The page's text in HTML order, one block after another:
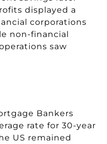
displayed a
corporations
non-financial
saw
Bankers
rate for 30-year
US remained